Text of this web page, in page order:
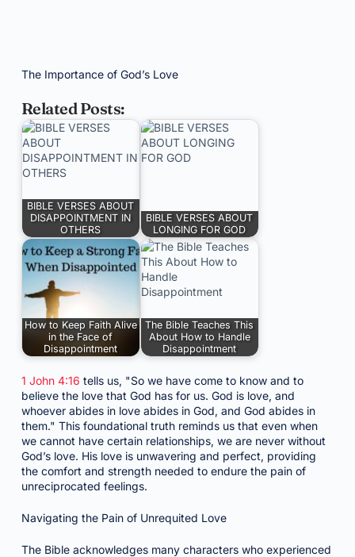
The Importance of God’s Love
Related Posts:
BIBLE VERSES ABOUT
DISAPPOINTMENT IN
OTHERS
BIBLE VERSES ABOUT
LONGING FOR GOD
How to Keep Faith Alive
in the Face of
Disappointment
The Bible Teaches This
About How to Handle
Disappointment
1 John 4:16 tells us, "So we have come to know and to
believe the love that God has for us. God is love, and
whoever abides in love abides in God, and God abides in
them." This foundational truth reminds us that even when
we cannot have certain relationships, we are never without
God’s love. His love is unwavering and perfect, providing
the comfort and strength needed to endure the pain of
unreciprocated feelings.
Navigating the Pain of Unrequited Love
The Bible acknowledges many characters who experienced